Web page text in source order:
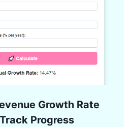
Growth Rate
Progress